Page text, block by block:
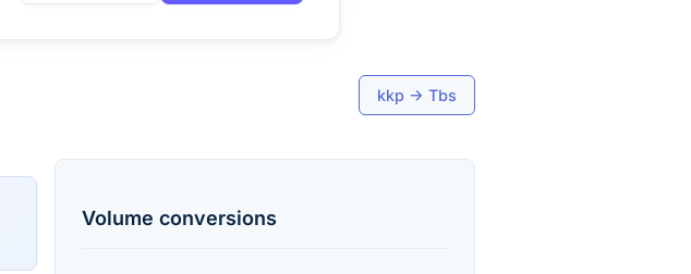
kkp → Tbs
Volume conversions